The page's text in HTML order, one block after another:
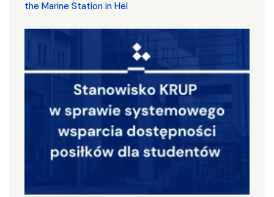
the Marine Station in Hel